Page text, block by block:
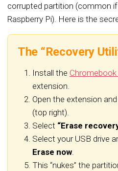
corrupted partition (common
Raspberry Pi). Here is the
The “Recovery
Install the
extension.
Open the extension
(top right).
Select “Erase
Select your USB drive
Erase now
This “nukes” the